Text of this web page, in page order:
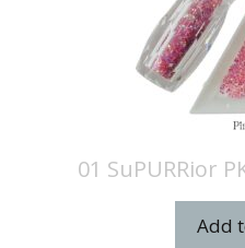
01 SuPURRior
Add